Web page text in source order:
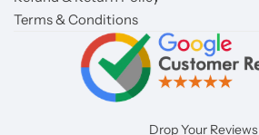
Terms & Conditions
Drop Your Reviews